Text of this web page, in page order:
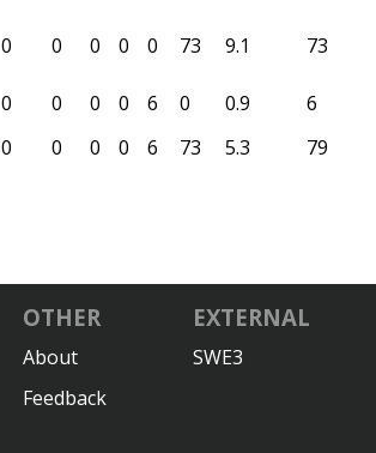
0 0 0 0 0 73 9.1
73
0 0 0 0 6 0 0.9
6
0 0 0 0 6 73 5.3 79
OTHER
About
Feedback
EXTERNAL
SWE3